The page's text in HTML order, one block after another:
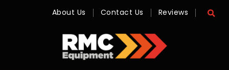
About Us Contact Us Reviews